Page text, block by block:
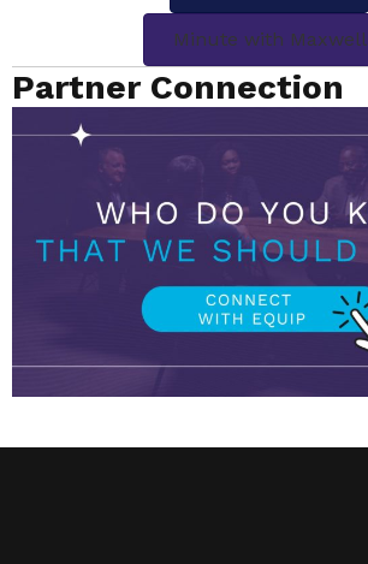
Minute with Maxwell
Partner Connection